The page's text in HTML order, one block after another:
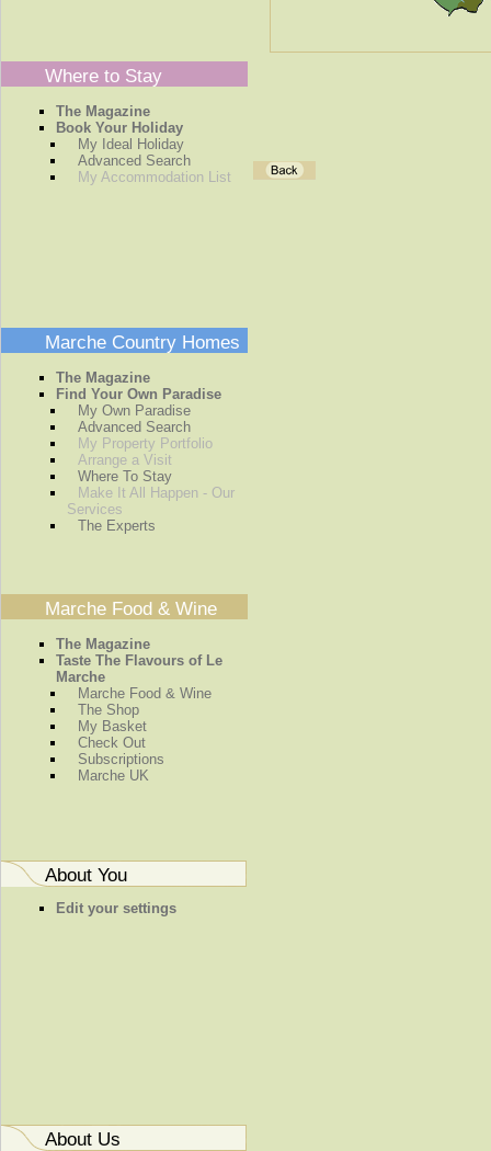
Where to Stay
The Magazine
Book Your Holiday
My Ideal Holiday
Advanced Search
My Accommodation List
Marche Country Homes
The Magazine
Find Your Own Paradise
My Own Paradise
Advanced Search
My Property Portfolio
Arrange a Visit
Where To Stay
Make It All Happen - Our
Services
The Experts
Marche Food & Wine
The Magazine
Taste The Flavours of Le
Marche
Marche Food & Wine
The Shop
My Basket
Check Out
Subscriptions
Marche UK
About You
Edit your settings
About Us